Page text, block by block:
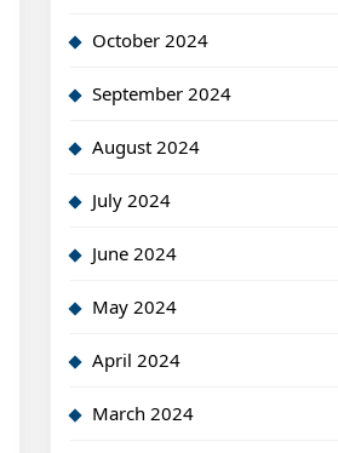
October 2024
September 2024
August 2024
July 2024
June 2024
May 2024
April 2024
March 2024